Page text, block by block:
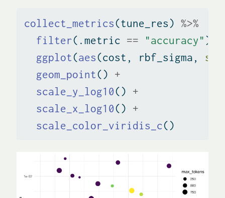
collect_metrics(tune_res) %>%
filter(.metric == "accuracy" )
ggplot(aes(cost, rbf_sigma,
geom_point() +
scale_y_log10() +
scale_x_log10() +
scale_color_viridis_c()